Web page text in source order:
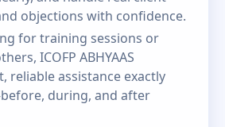
objections with confidence.
for training sessions or
ICOFP ABHYAAS
reliable assistance exactly
during, and after